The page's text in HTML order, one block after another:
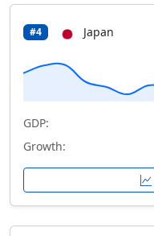
#4 Japan
GDP:
Growth: